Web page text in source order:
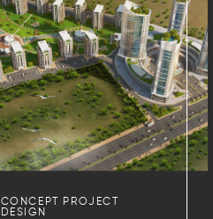
CONCEPT PROJECT
DESIGN